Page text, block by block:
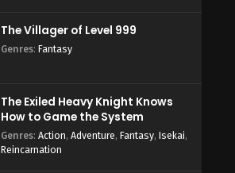
The Villager of Level 999
Genres: Fantasy
The Exiled Heavy Knight Knows
How to Game the System
Genres: Action, Adventure, Fantasy, Isekai,
Reincarnation